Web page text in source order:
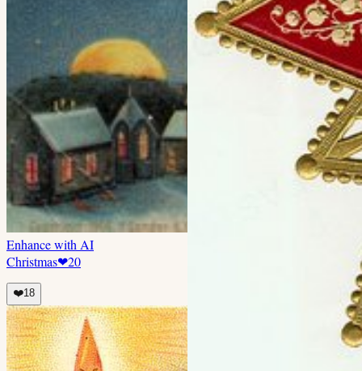
Enhance with AI
Christmas❤20
❤️18